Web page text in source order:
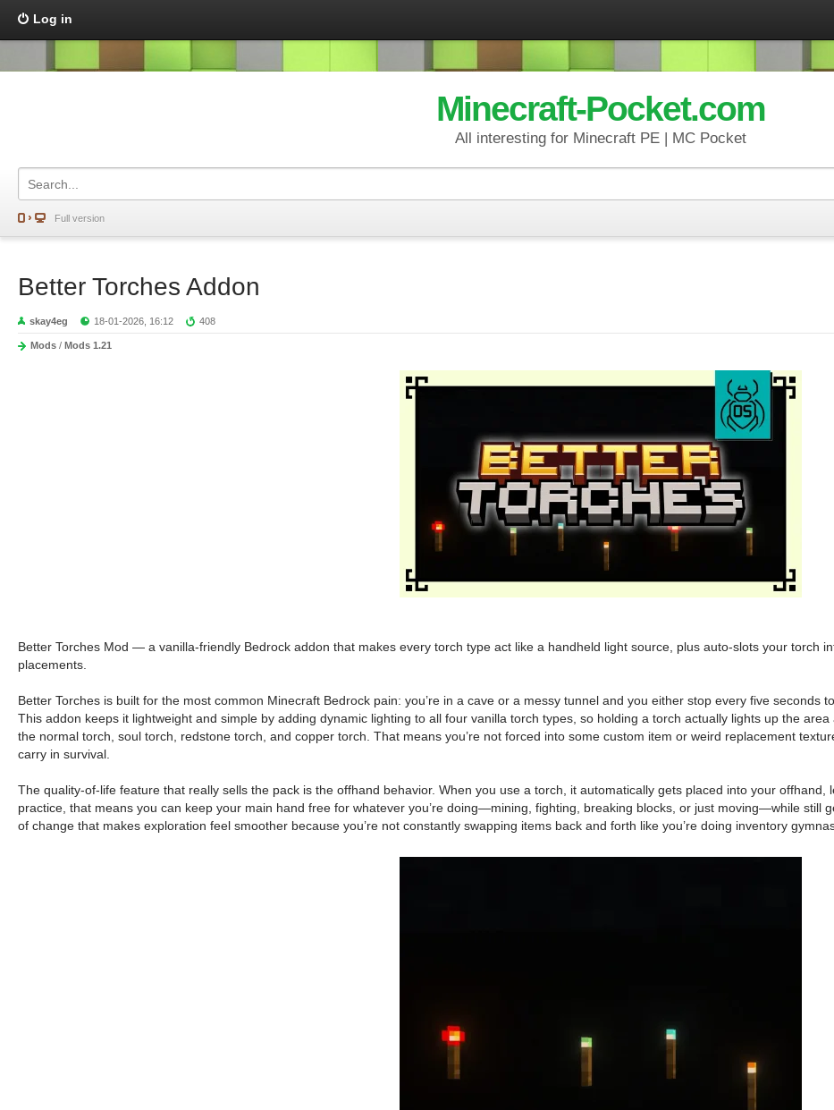
Log in
Minecraft-Pocket.com
All interesting for Minecraft PE | MC Pocket
Full version
Better Torches Addon
skay4eg 18-01-2026, 16:12 408
Mods / Mods 1.21
Better Torches Mod — a vanilla-friendly Bedrock addon that makes every torch type act like a handheld light source, plus auto-slots your torch
placements.
Better Torches is built for the most common Minecraft Bedrock pain: you’re in a cave or a messy tunnel and you either stop every five seconds
This addon keeps it lightweight and simple by adding dynamic lighting to all four vanilla torch types, so holding a torch actually lights up the
the normal torch, soul torch, redstone torch, and copper torch. That means you’re not forced into some custom item or weird replacement
carry in survival.
The quality-of-life feature that really sells the pack is the offhand behavior. When you use a torch, it automatically gets placed into your
practice, that means you can keep your main hand free for whatever you’re doing—mining, fighting, breaking blocks, or just moving—while still
of change that makes exploration feel smoother because you’re not constantly swapping items back and forth like you’re doing inventory